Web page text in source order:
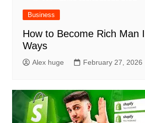
Business
How to Become Rich Man
Ways
Alex huge February 27, 2026